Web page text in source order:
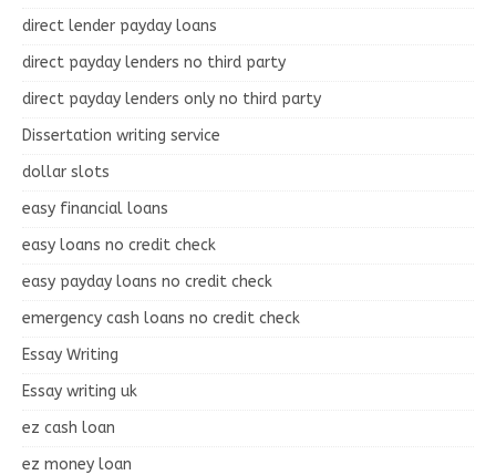
direct lender payday loans
direct payday lenders no third party
direct payday lenders only no third party
Dissertation writing service
dollar slots
easy financial loans
easy loans no credit check
easy payday loans no credit check
emergency cash loans no credit check
Essay Writing
Essay writing uk
ez cash loan
ez money loan